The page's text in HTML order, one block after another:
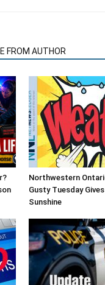
FROM AUTHOR
Northwestern
Gusty Tuesday
Sunshine